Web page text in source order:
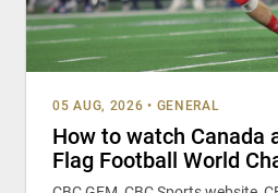
05 AUG, 2026 • GENERAL
How to watch Canada
Flag Football World